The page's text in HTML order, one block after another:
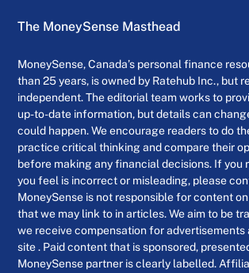
The MoneySense Masthead
MoneySense, Canada’s personal finance
than 25 years, is owned by Ratehub Inc., but
independent. The editorial team works to
up-to-date information, but details can
could happen. We encourage readers to do
practice critical thinking and compare their
before making any financial decisions. If you
you feel is incorrect or misleading, please
MoneySense is not responsible for content
that we may link to in articles. We aim to be
we receive compensation for advertisements
site . Paid content that is sponsored,
MoneySense partner is clearly labelled.